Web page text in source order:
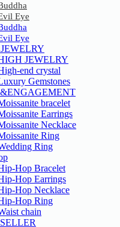
Eye
Eye
JEWELRY
end crystal
Gemstones
bracelet
Earrings
Necklace
Ring
Ring
Hop Bracelet
Hop Earrings
Hop Necklace
Hop Ring
chain